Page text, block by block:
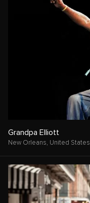
Grandpa Elliott
New Orleans, United States